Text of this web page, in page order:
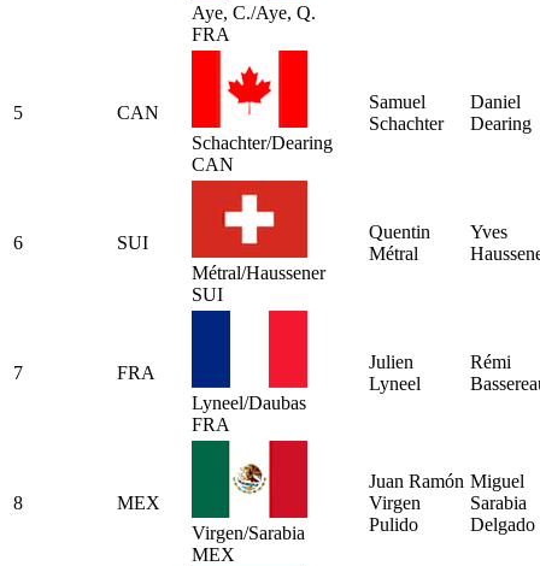
Aye, C./Aye, Q.
FRA
5
CAN
Schachter/Dearing
CAN
Samuel
Schachter
Daniel
Dearing
6
SUI
Métral/Haussener
SUI
Quentin
Métral
Yves
7
FRA
Lyneel/Daubas
FRA
Julien
Lyneel
Rémi
8
MEX
Virgen/Sarabia
MEX
Juan Ramón
Virgen
Pulido
Miguel
Sarabia
Delgado